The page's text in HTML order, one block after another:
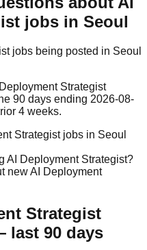
jobs in Seoul
jobs being posted in Seoul
Strategist
90 days ending 2026-08-
4 weeks.
Strategist jobs in Seoul
AI Deployment Strategist?
new AI Deployment
Strategist
last 90 days